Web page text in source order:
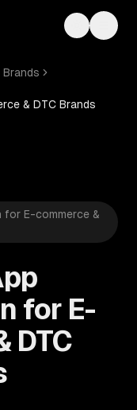
Toggle
Brands
& DTC Brands
for E-commerce &
for E-
DTC